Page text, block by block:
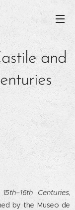
and
Centuries,
by the Museo de